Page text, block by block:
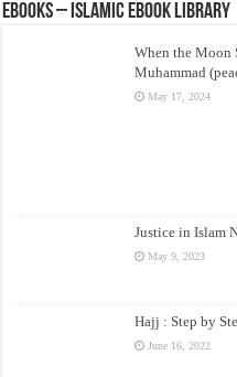
eBooks – Islamic eBook Library
When the Moon
Muhammad
May 17, 2024
Justice in Islam
May 9, 2023
Hajj : Step by
June 16, 2022